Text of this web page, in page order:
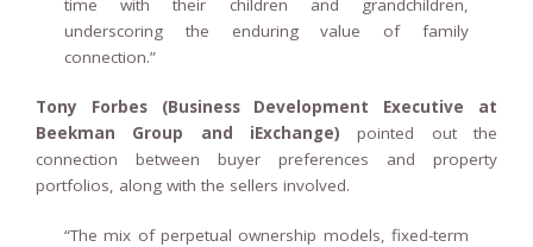
time with their children and grandchildren,
underscoring the enduring value of family
connection.”
Tony Forbes (Business Development Executive at
Beekman Group and iExchange) pointed out the
connection between buyer preferences and property
portfolios, along with the sellers involved.
“The mix of perpetual ownership models, fixed-term